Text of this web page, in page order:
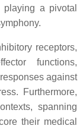
a pivotal
receptors,
functions,
against
Furthermore,
spanning
their medical